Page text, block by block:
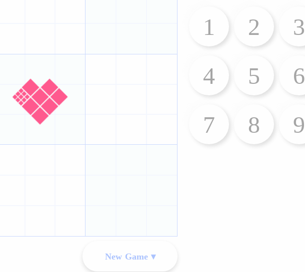
1 2
3
4
5
6
7
8 9
New Game ▾